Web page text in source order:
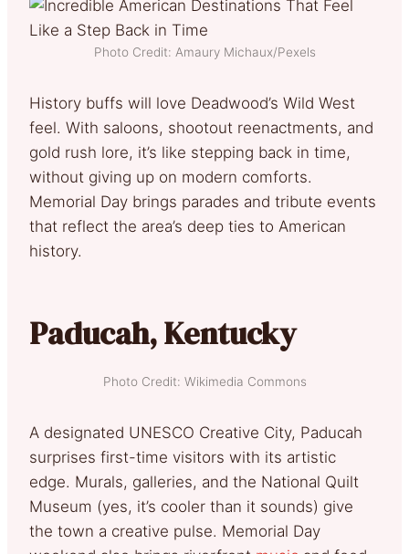
Photo Credit: Amaury Michaux/Pexels
History buffs will love Deadwood’s Wild West
feel. With saloons, shootout reenactments, and
gold rush lore, it’s like stepping back in time,
without giving up on modern comforts.
Memorial Day brings parades and tribute events
that reflect the area’s deep ties to American
history.
Paducah, Kentucky
Photo Credit: Wikimedia Commons
A designated UNESCO Creative City, Paducah
surprises first-time visitors with its artistic
edge. Murals, galleries, and the National Quilt
Museum (yes, it’s cooler than it sounds) give
the town a creative pulse. Memorial Day